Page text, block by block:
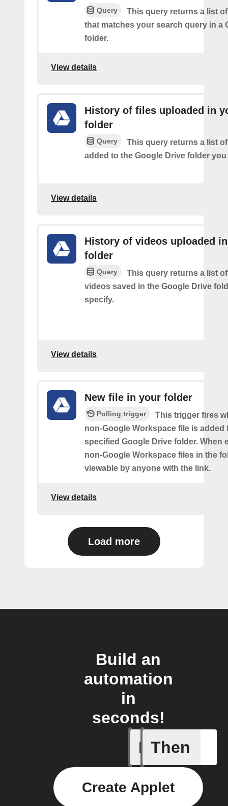
Query
This query returns a list
that matches your search query in a
folder.
View details
History of files uploaded in
folder
Query
This query returns a list
added to the Google Drive folder
View details
History of videos uploaded
folder
Query
This query returns a list
videos saved in the Google Drive
specify.
View details
New file in your folder
Polling trigger
This trigger fires
non-Google Workspace file is added
specified Google Drive folder. When
non-Google Workspace files in the
viewable by anyone with the link.
View details
Load more
Build an
automation
in
seconds!
If
New file
Then
Create Applet